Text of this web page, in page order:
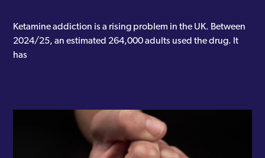
Ketamine addiction is a rising problem in the UK. Between
2024/25, an estimated 264,000 adults used the drug. It
has